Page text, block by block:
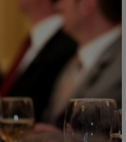
Show Gaeilge sub sections
Show History sub sections